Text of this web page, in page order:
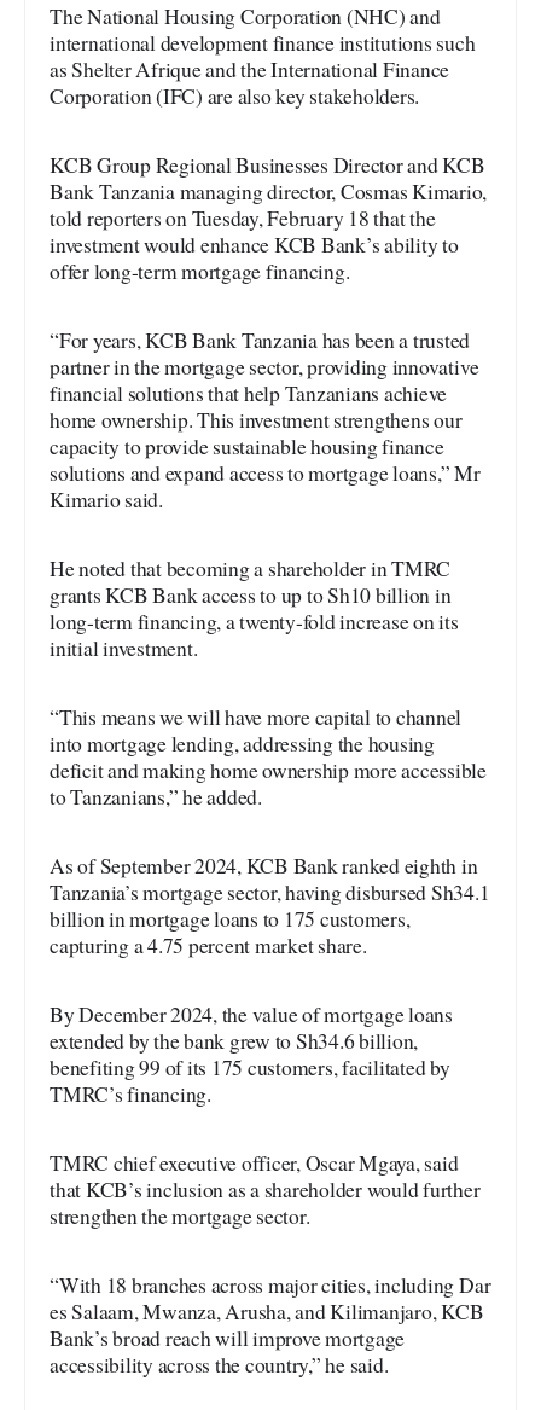
The National Housing Corporation (NHC) and
international development finance institutions such
as Shelter Afrique and the International Finance
Corporation (IFC) are also key stakeholders.
KCB Group Regional Businesses Director and KCB
Bank Tanzania managing director, Cosmas Kimario,
told reporters on Tuesday, February 18 that the
investment would enhance KCB Bank’s ability to
offer long-term mortgage financing.
“For years, KCB Bank Tanzania has been a trusted
partner in the mortgage sector, providing innovative
financial solutions that help Tanzanians achieve
home ownership. This investment strengthens our
capacity to provide sustainable housing finance
solutions and expand access to mortgage loans,” Mr
Kimario said.
He noted that becoming a shareholder in TMRC
grants KCB Bank access to up to Sh10 billion in
long-term financing, a twenty-fold increase on its
initial investment.
“This means we will have more capital to channel
into mortgage lending, addressing the housing
deficit and making home ownership more accessible
to Tanzanians,” he added.
As of September 2024, KCB Bank ranked eighth in
Tanzania’s mortgage sector, having disbursed Sh34.1
billion in mortgage loans to 175 customers,
capturing a 4.75 percent market share.
By December 2024, the value of mortgage loans
extended by the bank grew to Sh34.6 billion,
benefiting 99 of its 175 customers, facilitated by
TMRC’s financing.
TMRC chief executive officer, Oscar Mgaya, said
that KCB’s inclusion as a shareholder would further
strengthen the mortgage sector.
“With 18 branches across major cities, including Dar
es Salaam, Mwanza, Arusha, and Kilimanjaro, KCB
Bank’s broad reach will improve mortgage
accessibility across the country,” he said.